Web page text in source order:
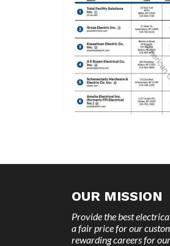
OUR MISSION
Provide the best
a fair price for our
rewarding careers for